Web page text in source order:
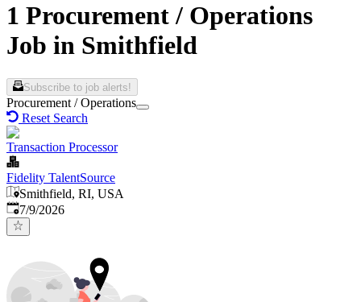
1 Procurement / Operations
Job in Smithfield
Subscribe to job alerts!
Procurement / Operations
Reset Search
Transaction Processor
Fidelity TalentSource
Smithfield, RI, USA
Published
7/9/2026